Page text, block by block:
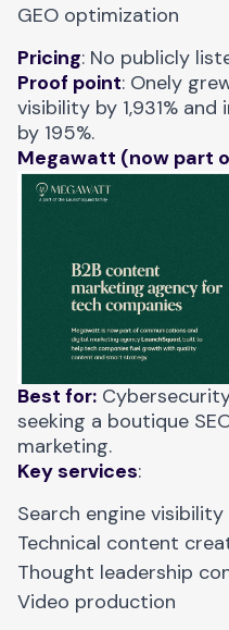
GEO optimization
Pricing: No publicly
Proof point: Onely
visibility by 1,931%
by 195%.
Megawatt (now part
Best for:
seeking a boutique
marketing.
Key services:
Search engine visibility
Technical content
Thought leadership
Video production